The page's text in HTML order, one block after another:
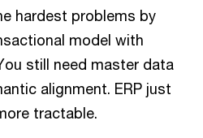
hardest problems by
model with
still need master data
alignment. ERP just
tractable.